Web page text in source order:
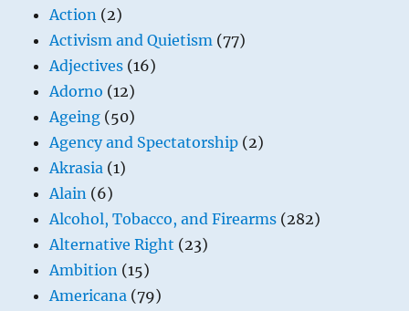
Action (2)
Activism and Quietism (77)
Adjectives (16)
Adorno (12)
Ageing (50)
Agency and Spectatorship (2)
Akrasia (1)
Alain (6)
Alcohol, Tobacco, and Firearms (282)
Alternative Right (23)
Ambition (15)
Americana (79)